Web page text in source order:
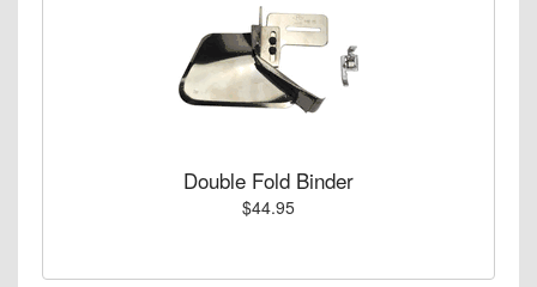
Double Fold Binder
$44.95